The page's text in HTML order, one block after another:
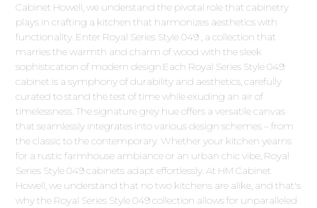
Cabinet Howell, we understand the pivotal role that cabinetry
plays in crafting a kitchen that harmonizes aesthetics with
functionality. Enter Royal Series Style 049 , a collection that
marries the warmth and charm of wood with the sleek
sophistication of modern design.Each Royal Series Style 049
cabinet is a symphony of durability and aesthetics, carefully
curated to stand the test of time while exuding an air of
timelessness. The signature grey hue offers a versatile canvas
that seamlessly integrates into various design schemes – from
the classic to the contemporary. Whether your kitchen yearns
for a rustic farmhouse ambiance or an urban chic vibe, Royal
Series Style 049 cabinets adapt effortlessly. At HM Cabinet
Howell, we understand that no two kitchens are alike, and that's
why the Royal Series Style 049 collection allows for unparalleled